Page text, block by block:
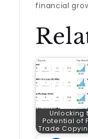
financial
Unlocking
Potential of
Trade